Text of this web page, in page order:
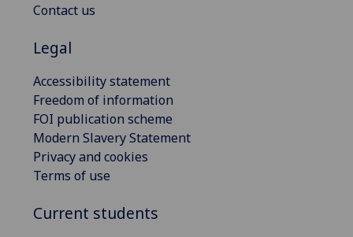
Contact us
Legal
Accessibility statement
Freedom of information
FOI publication scheme
Modern Slavery Statement
Privacy and cookies
Terms of use
Current students